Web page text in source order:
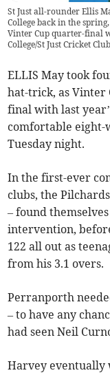
St Just all-rounder Ellis
College back in the
Vinter Cup quarter-final
College/St Just Cricket
ELLIS May took
hat-trick, as Vinter
final with last
comfortable eight-
Tuesday night.
In the first-ever
clubs, the
– found
intervention,
122 all out as
from his 3.1 overs.
Perranporth
– to have any
had seen Neil
Harvey eventually